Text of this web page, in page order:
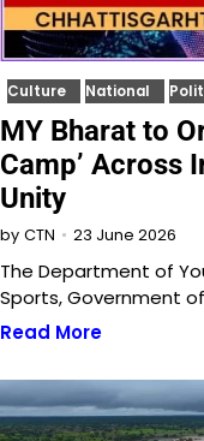
Culture National
MY Bharat to
Camp’ Across
Unity
by CTN 23 June 2026
The Department of
Sports, Government
Read More